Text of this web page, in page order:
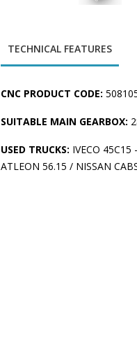
TECHNICAL FEATURES
CNC PRODUCT CODE:
SUITABLE MAIN GEARBOX:
USED TRUCKS: IVECO
ATLEON 56.15 / NISSAN